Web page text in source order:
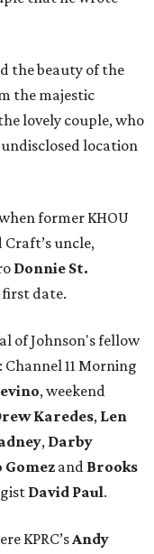
the beauty of the
the majestic
lovely couple, who
location
former KHOU
Craft’s uncle,
Donnie St.
first date.
of Johnson's fellow
11 Morning
, weekend
Karedes, Len
, Darby
and Brooks
David Paul.
KPRC’sAndy